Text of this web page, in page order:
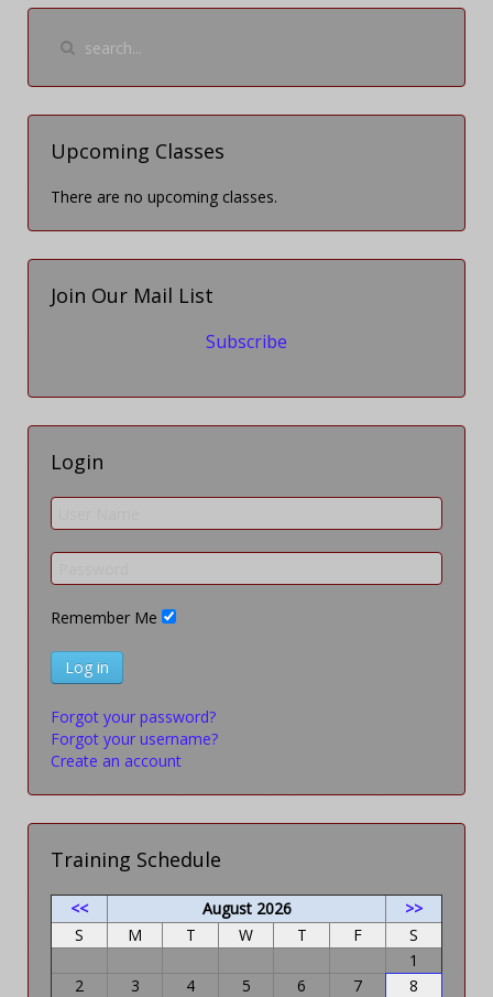
Upcoming Classes
There are no upcoming classes.
Join Our Mail List
Subscribe
Login
Remember Me
Log in
Forgot your password?
Forgot your username?
Create an account
Training Schedule
<< August 2026
>>
S
M T W T F
S
1
2
3 4 5 6 7
8